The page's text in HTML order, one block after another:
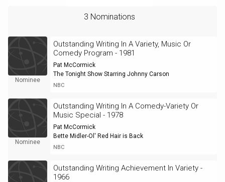
3 Nominations
Nominee
Outstanding Writing In A Variety, Music Or
Comedy Program - 1981
Pat McCormick
The Tonight Show Starring Johnny Carson
NBC
Nominee
Outstanding Writing In A Comedy-Variety Or
Music Special - 1978
Pat McCormick
Bette Midler-Ol' Red Hair is Back
NBC
Outstanding Writing Achievement In Variety -
1966